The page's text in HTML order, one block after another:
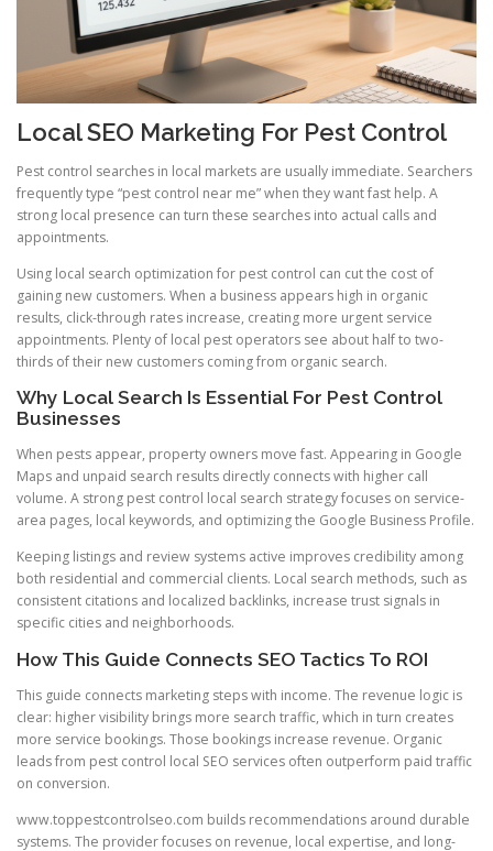
Local SEO Marketing For Pest Control
Pest control searches in local markets are usually immediate. Searchers
frequently type “pest control near me” when they want fast help. A
strong local presence can turn these searches into actual calls and
appointments.
Using local search optimization for pest control can cut the cost of
gaining new customers. When a business appears high in organic
results, click-through rates increase, creating more urgent service
appointments. Plenty of local pest operators see about half to two-
thirds of their new customers coming from organic search.
Why Local Search Is Essential For Pest Control
Businesses
When pests appear, property owners move fast. Appearing in Google
Maps and unpaid search results directly connects with higher call
volume. A strong pest control local search strategy focuses on service-
area pages, local keywords, and optimizing the Google Business Profile.
Keeping listings and review systems active improves credibility among
both residential and commercial clients. Local search methods, such as
consistent citations and localized backlinks, increase trust signals in
specific cities and neighborhoods.
How This Guide Connects SEO Tactics To ROI
This guide connects marketing steps with income. The revenue logic is
clear: higher visibility brings more search traffic, which in turn creates
more service bookings. Those bookings increase revenue. Organic
leads from pest control local SEO services often outperform paid traffic
on conversion.
www.toppestcontrolseo.com builds recommendations around durable
systems. The provider focuses on revenue, local expertise, and long-